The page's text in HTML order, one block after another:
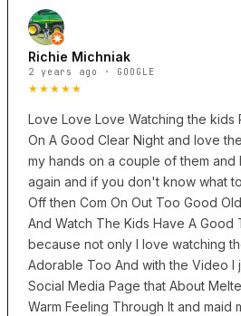
Richie Michniak
2 years ago · GOOGLE
★★★★★
Love Love Love Watching the kids
On A Good Clear Night and love
my hands on a couple of them
again and if you don't know what
Off then Com On Out Too Good
And Watch The Kids Have A Good
because not only I love watching
Adorable Too And with the Video I
Social Media Page that About
Warm Feeling Through It and maid